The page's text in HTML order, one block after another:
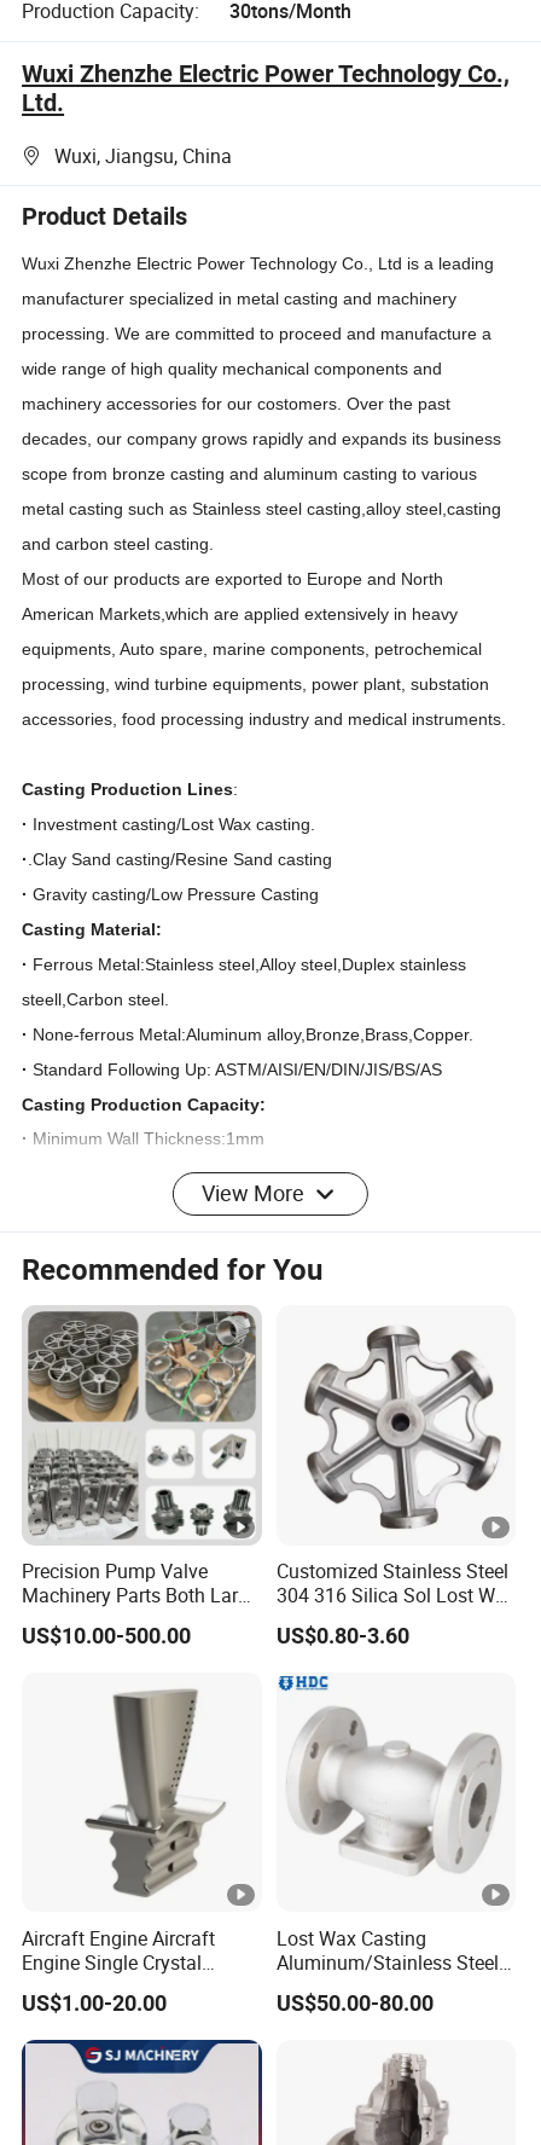
Production Capacity:
30tons/Month
Wuxi Zhenzhe Electric Power Technology Co.,
Ltd.
Wuxi, Jiangsu, China
Product Details
Wuxi Zhenzhe Electric Power Technology Co., Ltd is a leading
manufacturer specialized in metal casting and machinery
processing. We are committed to proceed and manufacture a
wide range of high quality mechanical components and
machinery accessories for our costomers. Over the past
decades, our company grows rapidly and expands its business
scope from bronze casting and aluminum casting to various
metal casting such as Stainless steel casting,alloy steel,casting
and carbon steel casting.
Most of our products are exported to Europe and North
American Markets,which are applied extensively in heavy
equipments, Auto spare, marine components, petrochemical
processing, wind turbine equipments, power plant, substation
accessories, food processing industry and medical instruments.
Casting Production Lines:
· Investment casting/Lost Wax casting.
· .Clay Sand casting/Resine Sand casting
·Gravity casting/Low Pressure Casting
Casting Material:
· Ferrous Metal:Stainless steel,Alloy steel,Duplex stainless
steell,Carbon steel.
· None-ferrous Metal:Aluminum alloy,Bronze,Brass,Copper.
·Standard Following Up: ASTM/AISI/EN/DIN/JIS/BS/AS
Casting Production Capacity:
· Minimum Wall Thickness:1mm
Maximum Size:4000mm
Weight Range:0.01kg-5000kg
Quality Control:
·Visual Check
Dimension Inspections
·Material Chemical analizing
·Heat Treatment Reports
Physical Properties
·None-destructive test Reports including:PT,MT,UT,RT
·3.1 Certification Issued under UNI EN 10204 Standard
View More
Recommended for You
Precision Pump Valve
Machinery Parts Both Large
and Small Produced by
Alloy Carbon Steel Die
Investment Casting with
Factory/Foundry
US$10.00-500.00
Customized Stainless Steel
304 316 Silica Sol Lost Wax
Investment Precision
Casting
US$0.80-3.60
Aircraft Engine Aircraft
Engine Single Crystal
Casting Compressor
Impeller Turbine Blade
US$1.00-20.00
Lost Wax Casting
Aluminum/Stainless Steel
Casting Gate Valve Body
Precision Casting Part
US$50.00-80.00